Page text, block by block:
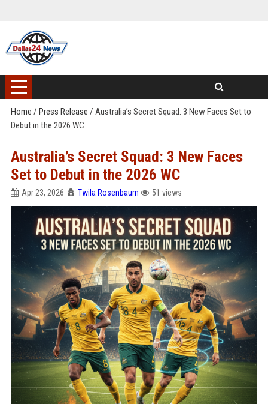
Home / Press Release / Australia’s Secret Squad: 3 New Faces Set to
Debut in the 2026 WC
Australia’s Secret Squad: 3 New Faces
Set to Debut in the 2026 WC
Apr 23, 2026 Twila Rosenbaum 51 views